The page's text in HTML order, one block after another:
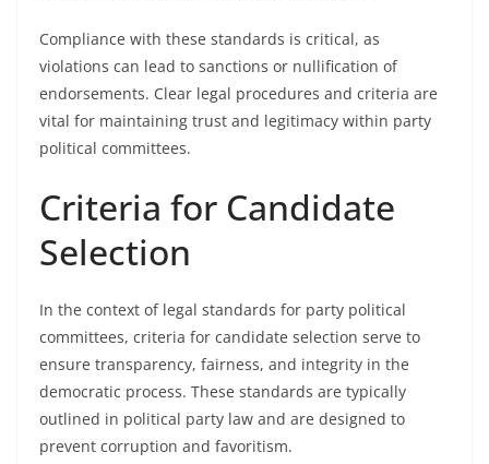
Compliance with these standards is critical, as
violations can lead to sanctions or nullification of
endorsements. Clear legal procedures and criteria are
vital for maintaining trust and legitimacy within party
political committees.
Criteria for Candidate
Selection
In the context of legal standards for party political
committees, criteria for candidate selection serve to
ensure transparency, fairness, and integrity in the
democratic process. These standards are typically
outlined in political party law and are designed to
prevent corruption and favoritism.